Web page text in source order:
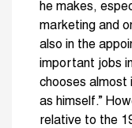
he makes,
marketing and
also in the
important jobs
chooses almost
as himself.”
relative to the